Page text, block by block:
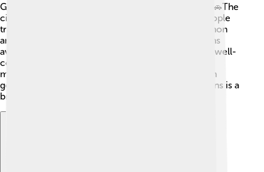
Getting around Coimbatore is easy and enjoyable! 🚗The
city has a well-organized bus service that helps people
travel conveniently. Auto-rickshaws are also common
and fun to ride! For longer distances, there are trains
available at the Coimbatore Junction. 🚆The city is well-
connected to nearby areas like Ooty and Coonoor,
making it a great starting point for exploration. With
good transportation options, visiting all its attractions is a
breeze! 🌈